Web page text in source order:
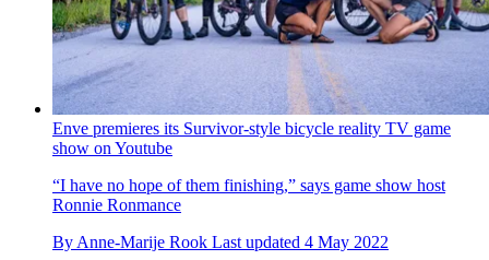
Enve premieres its Survivor-style bicycle reality TV game
show on Youtube
“I have no hope of them finishing,” says game show host
Ronnie Ronmance
By Anne-Marije Rook Last updated 4 May 2022